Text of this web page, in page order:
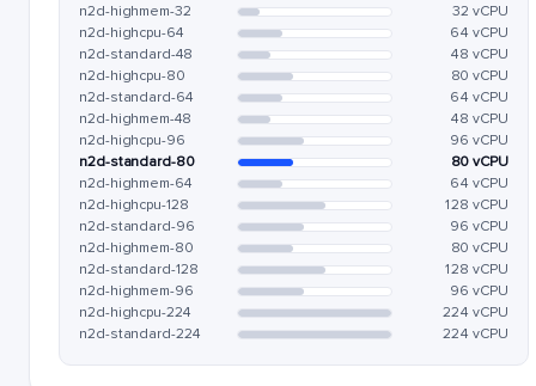
n2d-highmem-32
32 vCPU
n2d-highcpu-64
64 vCPU
n2d-standard-48
48 vCPU
n2d-highcpu-80
80 vCPU
n2d-standard-64
64 vCPU
n2d-highmem-48
48 vCPU
n2d-highcpu-96
96 vCPU
n2d-standard-80
80 vCPU
n2d-highmem-64
64 vCPU
n2d-highcpu-128
128 vCPU
n2d-standard-96
96 vCPU
n2d-highmem-80
80 vCPU
n2d-standard-128
128 vCPU
n2d-highmem-96
96 vCPU
n2d-highcpu-224
224 vCPU
n2d-standard-224
224 vCPU